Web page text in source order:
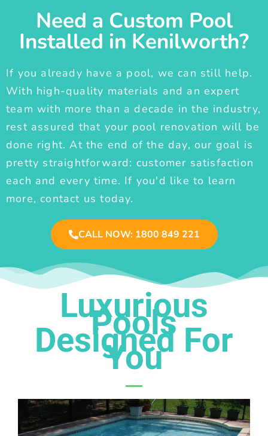
Need a Custom Pool
Installed in Kenilworth?
If you already have a pool, we can still help.
With high-quality materials and an expert
team with more than a decade in the industry,
rest assured that your pool renovation will be
done right. At the end of the day, our goal is
pretty straightforward: customer satisfaction
each and every time. If you'd like to learn
more, contact us today.
CALL NOW: 1800 849 221
Luxurious
Pools
Designed For
You